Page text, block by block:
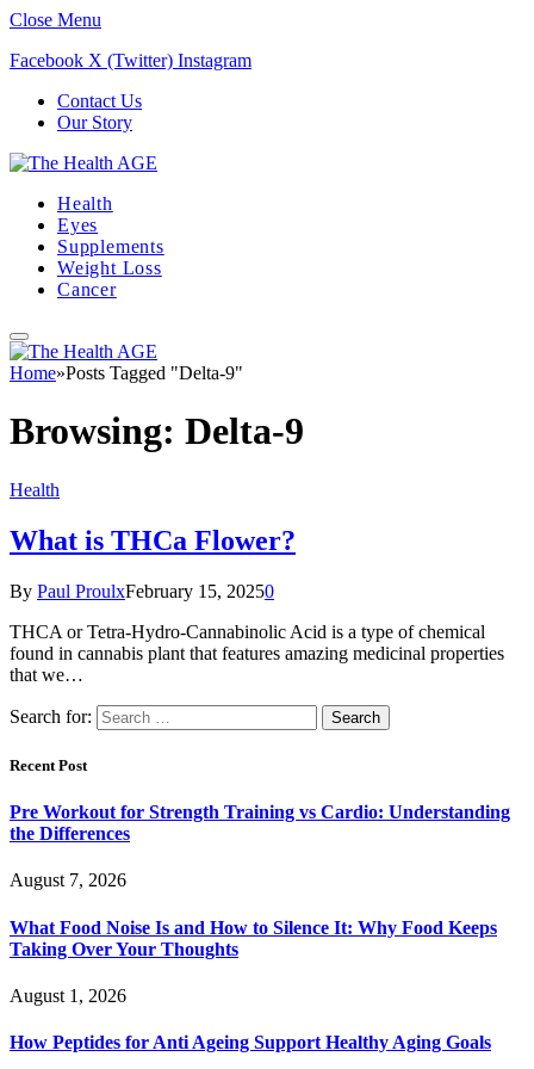
Close Menu
Facebook X (Twitter) Instagram
Contact Us
Our Story
Health
Eyes
Supplements
Weight Loss
Cancer
Home»Posts Tagged "Delta-9"
Browsing: Delta-9
Health
What is THCa Flower?
By Paul ProulxFebruary 15, 20250
THCA or Tetra-Hydro-Cannabinolic Acid is a type of chemical
found in cannabis plant that features amazing medicinal properties
that we…
Search for:
Recent Post
Pre Workout for Strength Training vs Cardio: Understanding
the Differences
August 7, 2026
What Food Noise Is and How to Silence It: Why Food Keeps
Taking Over Your Thoughts
August 1, 2026
How Peptides for Anti Ageing Support Healthy Aging Goals